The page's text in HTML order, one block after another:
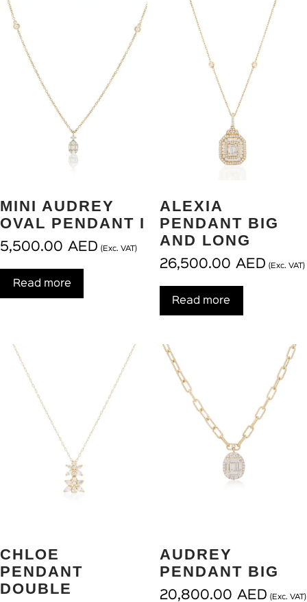
MINI AUDREY
OVAL PENDANT I
5,500.00 AED (Exc. VAT)
Read more
ALEXIA
PENDANT BIG
AND LONG
26,500.00 AED (Exc. VAT)
Read more
CHLOE
PENDANT
DOUBLE
AUDREY
PENDANT BIG
20,800.00 AED (Exc. VAT)